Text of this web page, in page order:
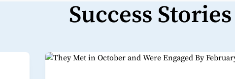
Success Stories